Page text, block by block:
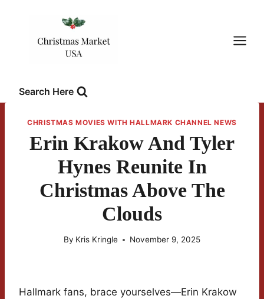
Search Here
CHRISTMAS MOVIES WITH HALLMARK CHANNEL NEWS
Erin Krakow And Tyler
Hynes Reunite In
Christmas Above The
Clouds
By Kris Kringle November 9, 2025
Hallmark fans, brace yourselves—Erin Krakow